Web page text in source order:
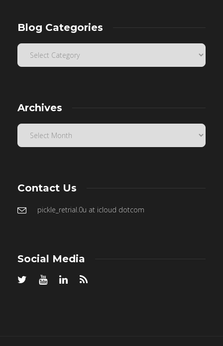
Blog Categories
Archives
Contact Us
pickle_retrial.0u at icloud dotcom
Social Media